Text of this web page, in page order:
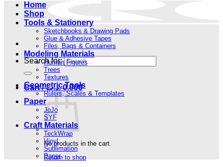
Search for:
Cart / 0.000 .د.ب
No products in the cart.
Return to shop
Home
Shop
Tools & Stationery
Sketchbooks & Drawing Pads
Glue & Adhesive Tapes
Files, Bags & Containers
Modeling Materials
Human Figures
Trees
Textures
Geometric Tools
Rulers, Scales & Templates
Paper
JoJo
SYF
Craft Materials
TeckWrap
Vinyl
Sublimation
Paper